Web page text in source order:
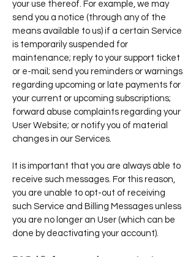
your use thereof. For example, we may
send you a notice (through any of the
means available to us) if a certain Service
is temporarily suspended for
maintenance; reply to your support ticket
or e-mail; send you reminders or warnings
regarding upcoming or late payments for
your current or upcoming subscriptions;
forward abuse complaints regarding your
User Website; or notify you of material
changes in our Services.
It is important that you are always able to
receive such messages. For this reason,
you are unable to opt-out of receiving
such Service and Billing Messages unless
you are no longer an User (which can be
done by deactivating your account).